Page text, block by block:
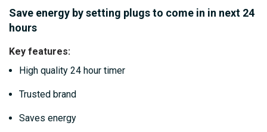
beginning
of
gallery
Save energy by setting plugs to come in in next 24
hours
Key features:
High quality 24 hour timer
Trusted brand
Saves energy